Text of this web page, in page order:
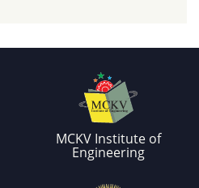
MCKV Institute of
Engineering